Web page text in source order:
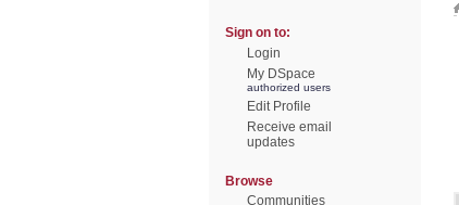
Sign on to:
Login
My DSpace
authorized users
Edit Profile
Receive email
updates
Browse
Communities